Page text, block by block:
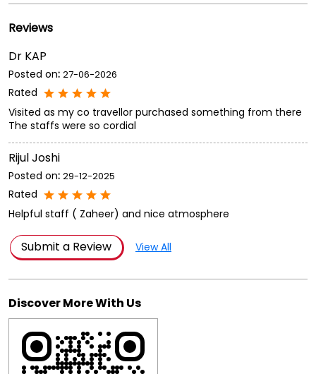
Reviews
Dr KAP
Posted on: 27-06-2026
Rated
Visited as my co travellor purchased something from there
The staffs were so cordial
Rijul Joshi
Posted on: 29-12-2025
Rated
Helpful staff ( Zaheer) and nice atmosphere
Submit a Review View All
Discover More With Us